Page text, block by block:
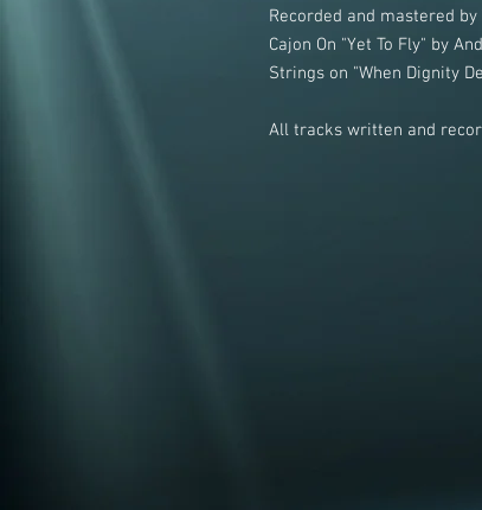
Recorded and mastered
Cajon On "Yet To Fly" by
Strings on "When Dignity
All tracks written and